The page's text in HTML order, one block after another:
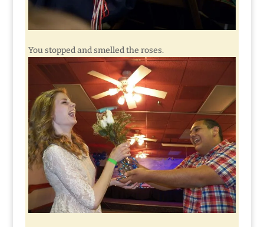
You stopped and smelled the roses.